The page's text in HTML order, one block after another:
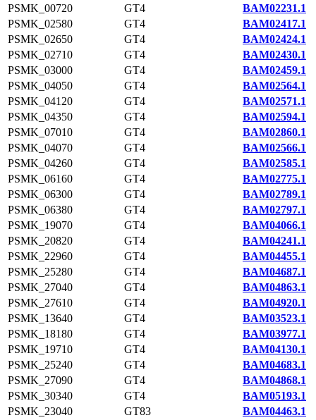
PSMK_00720
GT4
BAM02231.1
PSMK_02580
GT4
BAM02417.1
PSMK_02650
GT4
BAM02424.1
PSMK_02710
GT4
BAM02430.1
PSMK_03000
GT4
BAM02459.1
PSMK_04050
GT4
BAM02564.1
PSMK_04120
GT4
BAM02571.1
PSMK_04350
GT4
BAM02594.1
PSMK_07010
GT4
BAM02860.1
PSMK_04070
GT4
BAM02566.1
PSMK_04260
GT4
BAM02585.1
PSMK_06160
GT4
BAM02775.1
PSMK_06300
GT4
BAM02789.1
PSMK_06380
GT4
BAM02797.1
PSMK_19070
GT4
BAM04066.1
PSMK_20820
GT4
BAM04241.1
PSMK_22960
GT4
BAM04455.1
PSMK_25280
GT4
BAM04687.1
PSMK_27040
GT4
BAM04863.1
PSMK_27610
GT4
BAM04920.1
PSMK_13640
GT4
BAM03523.1
PSMK_18180
GT4
BAM03977.1
PSMK_19710
GT4
BAM04130.1
PSMK_25240
GT4
BAM04683.1
PSMK_27090
GT4
BAM04868.1
PSMK_30340
GT4
BAM05193.1
PSMK_23040
GT83
BAM04463.1